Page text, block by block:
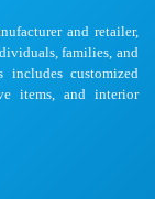
and retailer,
families, and
includes customized
items, and interior